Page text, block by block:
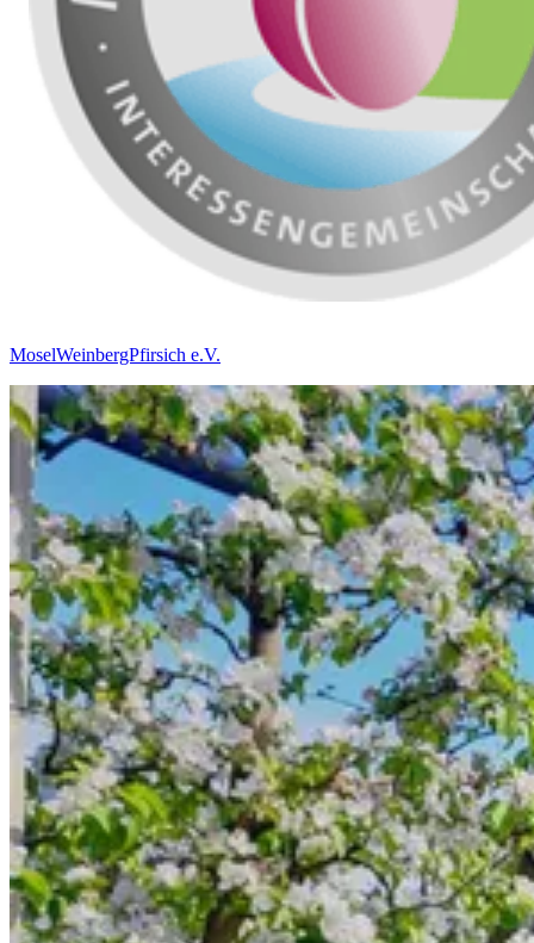
MoselWeinbergPfirsich e.V.